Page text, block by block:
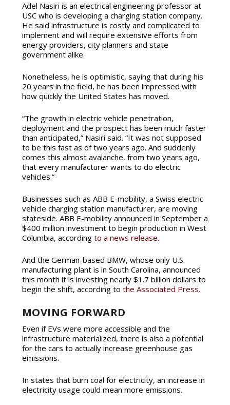
Adel Nasiri is an electrical engineering professor at
USC who is developing a charging station company.
He said infrastructure is costly and complicated to
implement and will require extensive efforts from
energy providers, city planners and state
government alike.
Nonetheless, he is optimistic, saying that during his
20 years in the field, he has been impressed with
how quickly the United States has moved.
“The growth in electric vehicle penetration,
deployment and the prospect has been much faster
than anticipated,” Nasiri said. “It was not supposed
to be this fast as of two years ago. And suddenly
comes this almost avalanche, from two years ago,
that every manufacturer wants to do electric
vehicles.”
Businesses such as ABB E-mobility, a Swiss electric
vehicle charging station manufacturer, are moving
stateside. ABB E-mobility announced in September a
$400 million investment to begin production in West
Columbia, according to a news release.
And the German-based BMW, whose only U.S.
manufacturing plant is in South Carolina, announced
this month it is investing nearly $1.7 billion dollars to
begin the shift, according to the Associated Press.
MOVING FORWARD
Even if EVs were more accessible and the
infrastructure materialized, there is also a potential
for the cars to actually increase greenhouse gas
emissions.
In states that burn coal for electricity, an increase in
electricity usage could mean more emissions.